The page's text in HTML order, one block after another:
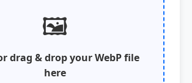
🖼️
drag & drop your WebP file
here